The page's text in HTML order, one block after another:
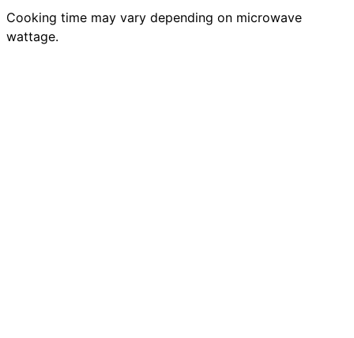
Cooking time may vary depending on microwave
wattage.